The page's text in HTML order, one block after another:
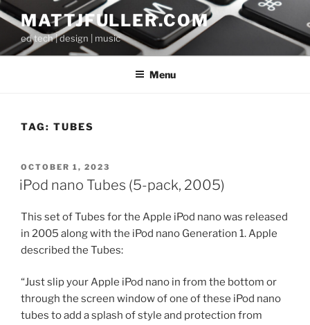
Skip
to
content
MATTJFULLER.COM
ed tech | design | music
Menu
TAG: TUBES
POSTED
ON
OCTOBER 1, 2023
iPod nano Tubes (5-pack, 2005)
This set of Tubes for the Apple iPod nano was released
in 2005 along with the iPod nano Generation 1. Apple
described the Tubes:
“Just slip your Apple iPod nano in from the bottom or
through the screen window of one of these iPod nano
tubes to add a splash of style and protection from